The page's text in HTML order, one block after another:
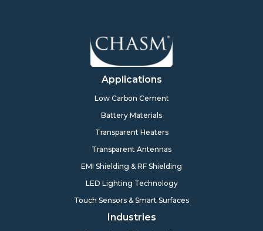
Applications
Low Carbon Cement
Battery Materials
Transparent Heaters
Transparent Antennas
EMI Shielding & RF Shielding
LED Lighting Technology
Touch Sensors & Smart Surfaces
Industries